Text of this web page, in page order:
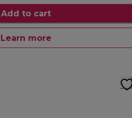
Add to cart
Learn more